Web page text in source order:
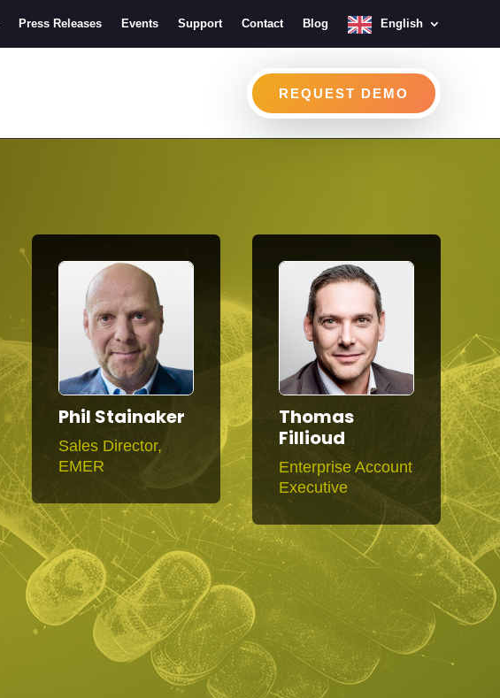
Press Releases Events Support Contact Blog English
REQUEST DEMO
Phil Stainaker
Sales Director,
EMER
Thomas
Fillioud
Enterprise Account
Executive